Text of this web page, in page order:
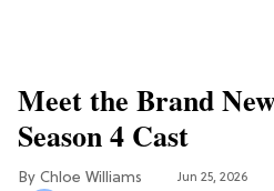
Meet the Brand
Season 4 Cast
Chloe Williams​ Jun 25, 2026